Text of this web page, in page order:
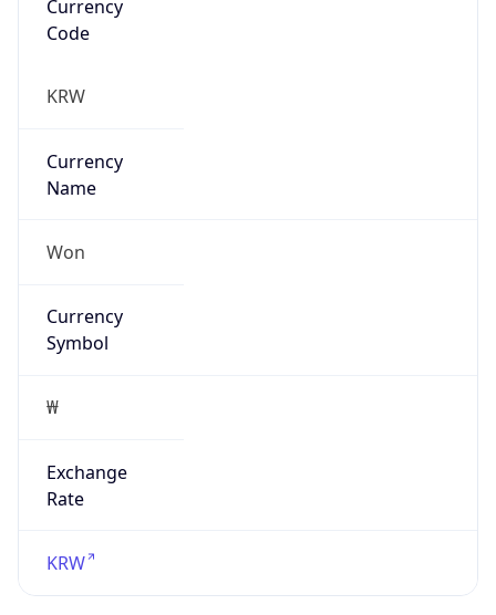
Currency
Code
KRW
Currency
Name
Won
Currency
Symbol
₩
Exchange
Rate
KRW